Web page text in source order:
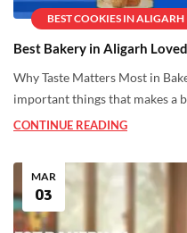
BEST COOKIES IN ALIGARH
Best Bakery in Aligarh
Why Taste Matters Most in
important things that makes a
CONTINUE READING
MAR
03